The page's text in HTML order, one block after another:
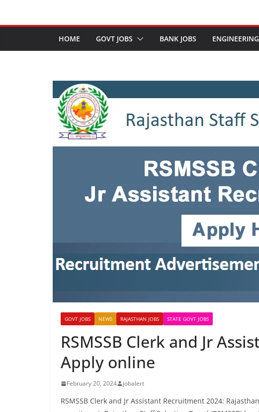
HOME GOVT JOBS BANK JOBS ENGINEERING
GOVT JOBS NEWS RAJASTHAN JOBS STATE GOVT JOBS
RSMSSB Clerk and Jr
Apply online
February 20, 2024 jobalert
RSMSSB Clerk and Jr Assistant Recruitment 2024: